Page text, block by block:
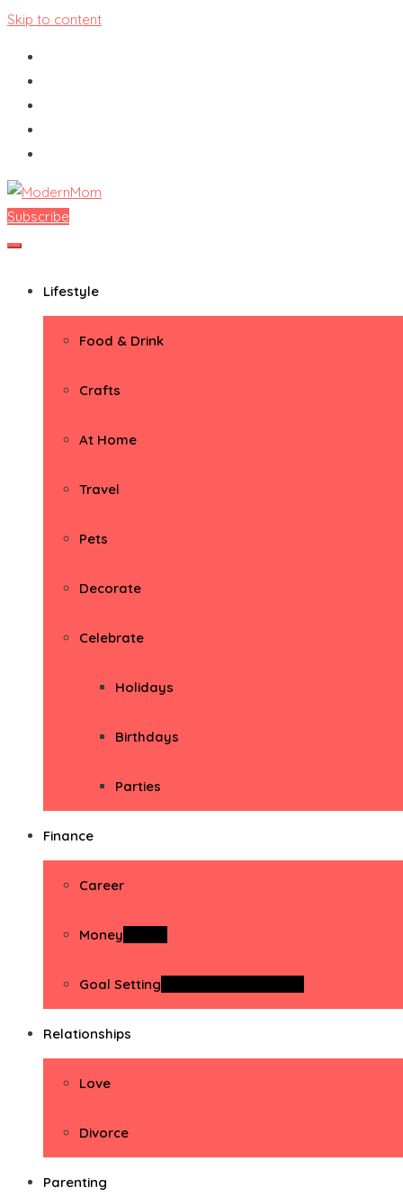
Skip to content
ModernMom
Premiere Destination for Moms
Subscribe
Lifestyle
Food & Drink
Crafts
At Home
Travel
Pets
Decorate
Celebrate
Holidays
Birthdays
Parties
Finance
Career
Money
Goal Setting
Relationships
Love
Divorce
Parenting